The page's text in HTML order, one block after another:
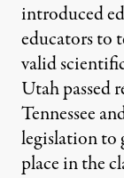
introduced
educators to
valid
Utah passed
Tennessee
legislation to
place in the